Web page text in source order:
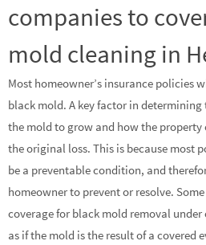
companies to
mold cleaning in
Most homeowner’s insurance policies
black mold. A key factor in determining
the mold to grow and how the
the original loss. This is because most
be a preventable condition, and
homeowner to prevent or resolve.
coverage for black mold removal
as if the mold is the result of a covered